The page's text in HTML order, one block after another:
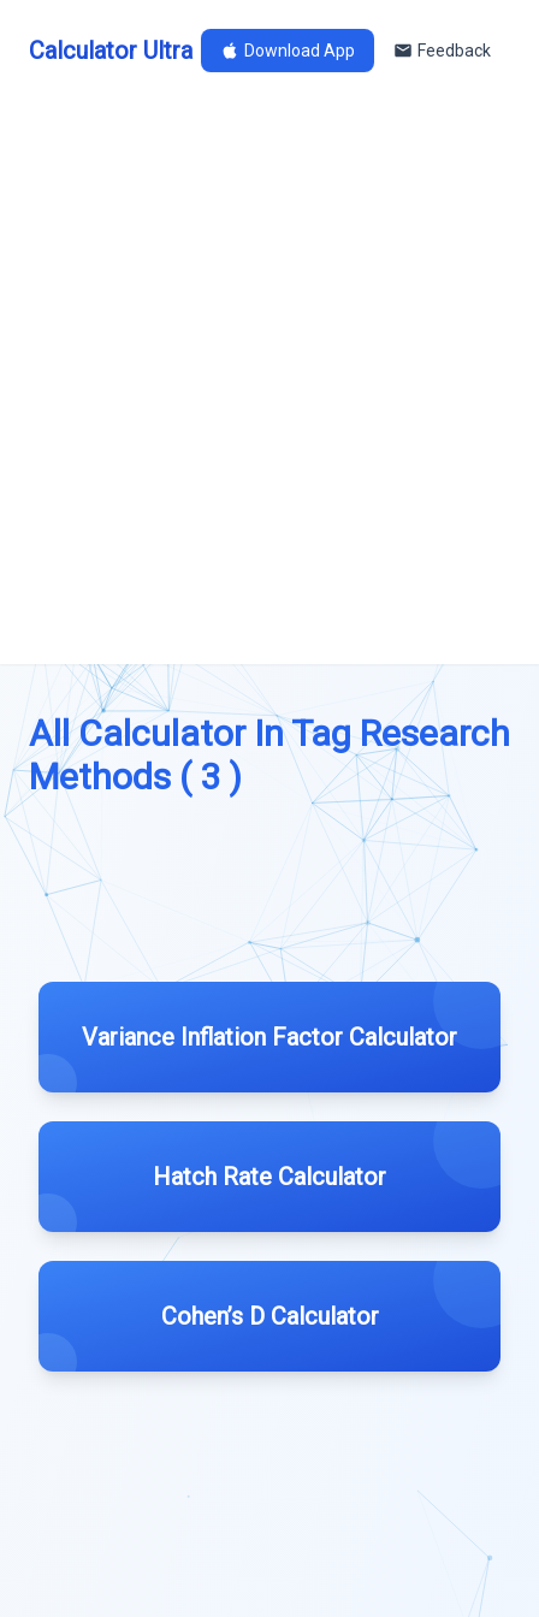
Calculator Ultra Download App Feedback
All Calculator In Tag Research
Methods ( 3 )
Variance Inflation Factor Calculator
Hatch Rate Calculator
Cohen’s D Calculator